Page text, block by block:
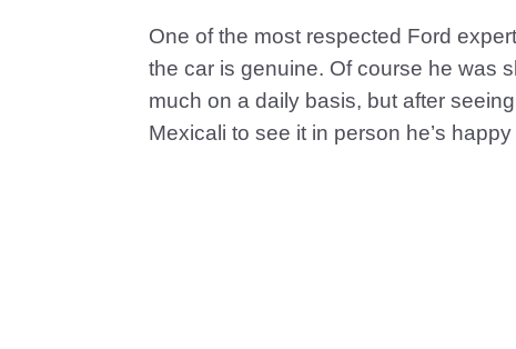
One of the most respected Ford
the car is genuine. Of course he was
much on a daily basis, but after
Mexicali to see it in person he’s